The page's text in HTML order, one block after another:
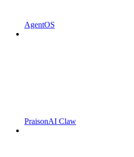
AgentOS
PraisonAI Claw